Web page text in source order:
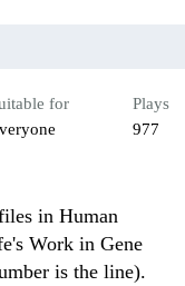
for
Plays
977
in Human
Work in Gene
is the line).